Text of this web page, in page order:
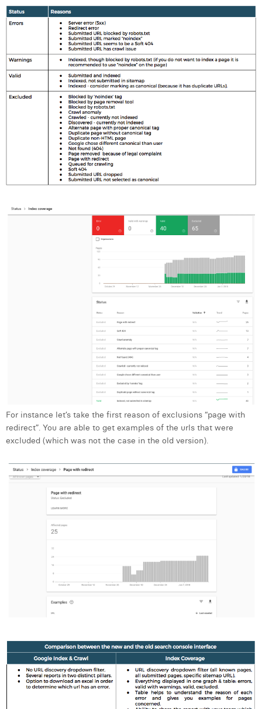
For instance let’s take the first reason of exclusions “page with
redirect”. You are able to get examples of the urls that were
excluded (which was not the case in the old version).